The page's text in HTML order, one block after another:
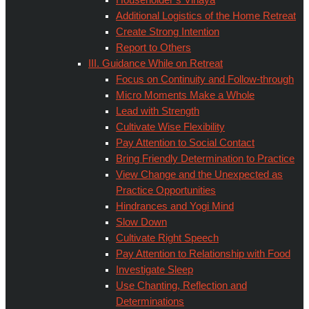
Additional Logistics of the Home Retreat
Create Strong Intention
Report to Others
III. Guidance While on Retreat
Focus on Continuity and Follow-through
Micro Moments Make a Whole
Lead with Strength
Cultivate Wise Flexibility
Pay Attention to Social Contact
Bring Friendly Determination to Practice
View Change and the Unexpected as
Practice Opportunities
Hindrances and Yogi Mind
Slow Down
Cultivate Right Speech
Pay Attention to Relationship with Food
Investigate Sleep
Use Chanting, Reflection and
Determinations